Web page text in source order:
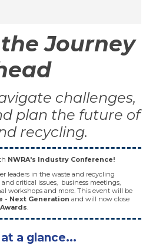
Journey
challenges,
plan the future of
recycling.
NWRA's Industry Conference!
leaders in the waste and recycling
critical issues, business meetings,
workshops and more. This event will be
- Next Generation and will now close
.
a glance...